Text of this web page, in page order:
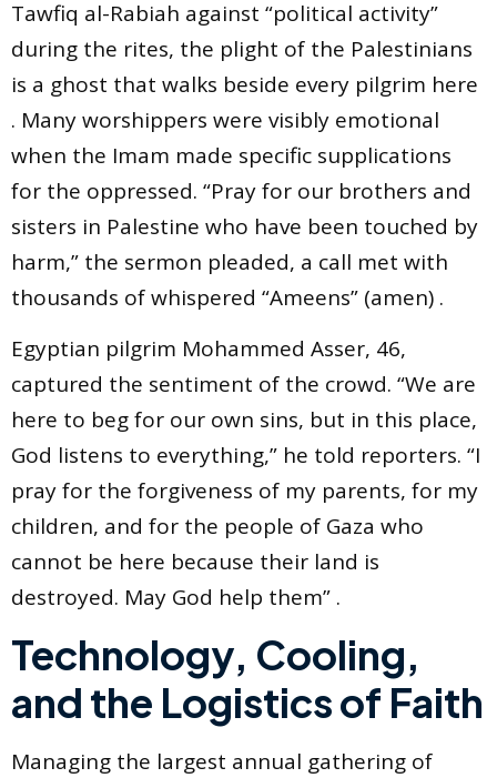
Tawfiq al-Rabiah against “political activity”
during the rites, the plight of the Palestinians
is a ghost that walks beside every pilgrim here
. Many worshippers were visibly emotional
when the Imam made specific supplications
for the oppressed. “Pray for our brothers and
sisters in Palestine who have been touched by
harm,” the sermon pleaded, a call met with
thousands of whispered “Ameens” (amen) .
Egyptian pilgrim Mohammed Asser, 46,
captured the sentiment of the crowd. “We are
here to beg for our own sins, but in this place,
God listens to everything,” he told reporters. “I
pray for the forgiveness of my parents, for my
children, and for the people of Gaza who
cannot be here because their land is
destroyed. May God help them” .
Technology, Cooling,
and the Logistics of Faith
Managing the largest annual gathering of